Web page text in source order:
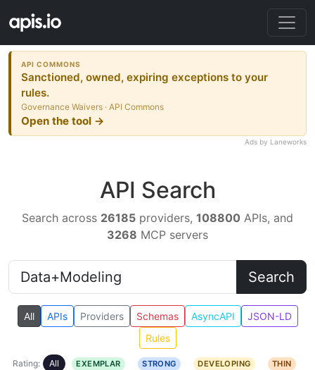
API COMMONS
Sanctioned, owned, expiring exceptions to your
rules.
Governance Waivers · API Commons
Open the tool →
Ads by Laneworks
API Search
Search across 26185 providers, 108800 APIs, and
3268 MCP servers
Search
All APIs Providers Schemas AsyncAPI
JSON-LD
Rules
Rating: All EXEMPLAR STRONG DEVELOPING
THIN